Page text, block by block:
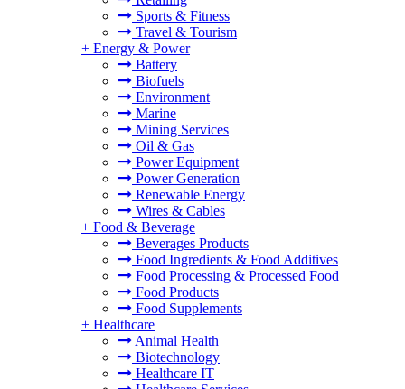
Sports & Fitness
Travel & Tourism
+ Energy & Power
Battery
Biofuels
Environment
Marine
Mining Services
Oil & Gas
Power Equipment
Power Generation
Renewable Energy
Wires & Cables
+ Food & Beverage
Beverages Products
Food Ingredients & Food Additives
Food Processing & Processed Food
Food Products
Food Supplements
+ Healthcare
Animal Health
Biotechnology
Healthcare IT